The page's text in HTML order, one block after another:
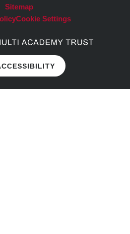
Sitemap
Cookie Settings